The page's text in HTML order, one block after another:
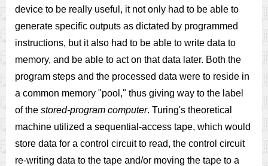
device to be really useful, it not only had to be able to
generate specific outputs as dictated by programmed
instructions, but it also had to be able to write data to
memory, and be able to act on that data later. Both the
program steps and the processed data were to reside in
a common memory "pool," thus giving way to the label
of the stored-program computer. Turing's theoretical
machine utilized a sequential-access tape, which would
store data for a control circuit to read, the control circuit
re-writing data to the tape and/or moving the tape to a